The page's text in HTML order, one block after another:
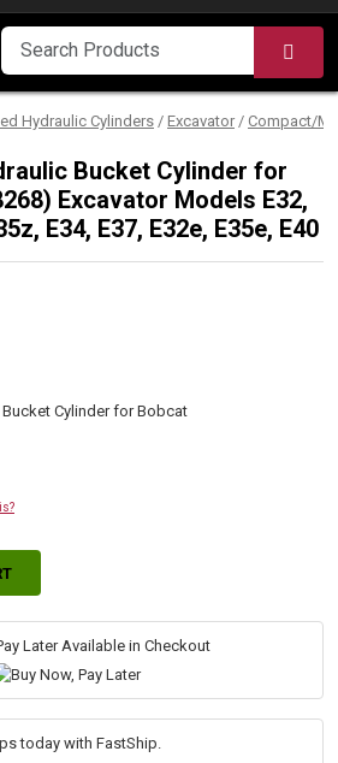
Hydraulic Cylinders / Excavator / Compact/
Bucket Cylinder for
Excavator Models E32,
E34, E37, E32e, E35e, E40
Later Available in Checkout
today with FastShip.